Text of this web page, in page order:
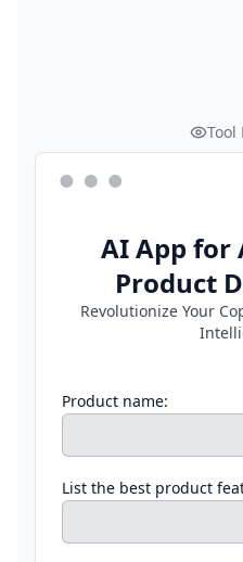
Tool
AI App for
Product
Revolutionize Your
Product name:
List the best product